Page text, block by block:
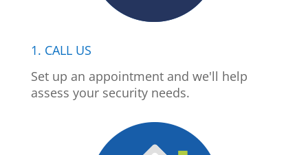
1. CALL US
Set up an appointment and we'll help
assess your security needs.